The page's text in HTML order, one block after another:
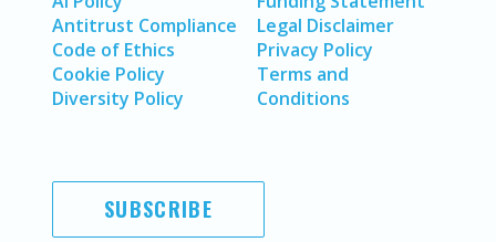
Antitrust Compliance
Code of Ethics
Cookie Policy
Diversity Policy
Legal Disclaimer
Privacy Policy
Terms and
Conditions
SUBSCRIBE